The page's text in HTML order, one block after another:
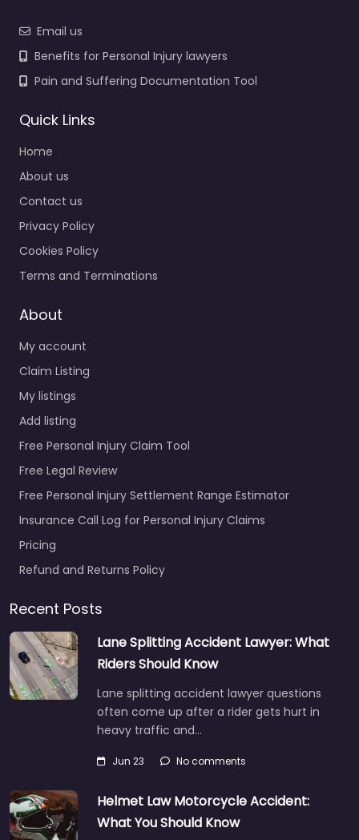
Email us
Benefits for Personal Injury lawyers
Pain and Suffering Documentation Tool
Quick Links
Home
About us
Contact us
Privacy Policy
Cookies Policy
Terms and Terminations
About
My account
Claim Listing
My listings
Add listing
Free Personal Injury Claim Tool
Free Legal Review
Free Personal Injury Settlement Range Estimator
Insurance Call Log for Personal Injury Claims
Pricing
Refund and Returns Policy
Recent Posts
Lane Splitting Accident Lawyer: What
Riders Should Know
Lane splitting accident lawyer questions
often come up after a rider gets hurt in
heavy traffic and…
Jun 23 No comments
Helmet Law Motorcycle Accident:
What You Should Know